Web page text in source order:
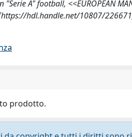
A" football, <<EUROPEAN
hdl.handle.net/10807/
prodotto.